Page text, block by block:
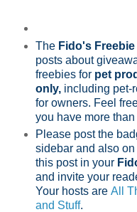
The Fido's
posts about
freebies for pet
only, including pet-
for owners. Feel
you have more
Please post the
sidebar and also
this post in your
and invite your
Your hosts are All
and Stuff.